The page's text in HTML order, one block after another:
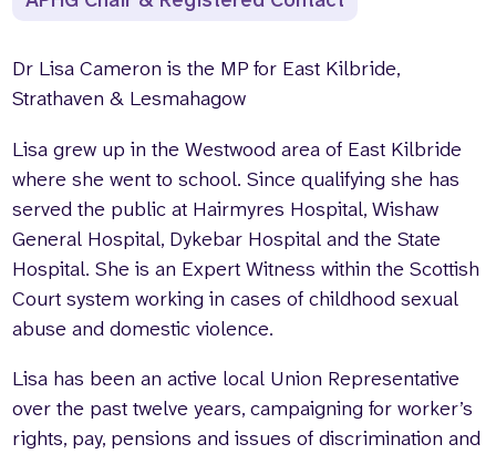
Dr Lisa Cameron is the MP for East Kilbride,
Strathaven & Lesmahagow
Lisa grew up in the Westwood area of East Kilbride
where she went to school. Since qualifying she has
served the public at Hairmyres Hospital, Wishaw
General Hospital, Dykebar Hospital and the State
Hospital. She is an Expert Witness within the Scottish
Court system working in cases of childhood sexual
abuse and domestic violence.
Lisa has been an active local Union Representative
over the past twelve years, campaigning for worker’s
rights, pay, pensions and issues of discrimination and